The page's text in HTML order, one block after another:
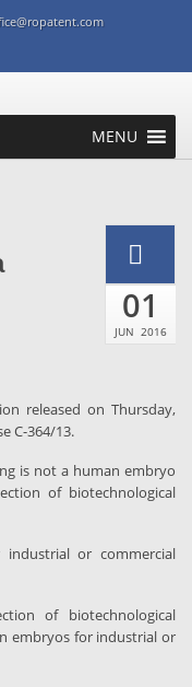
MENU
01
JUN 2016
released on Thursday,
C-364/13.
is not a human embryo
of biotechnological
or commercial
of biotechnological
embryos for industrial or